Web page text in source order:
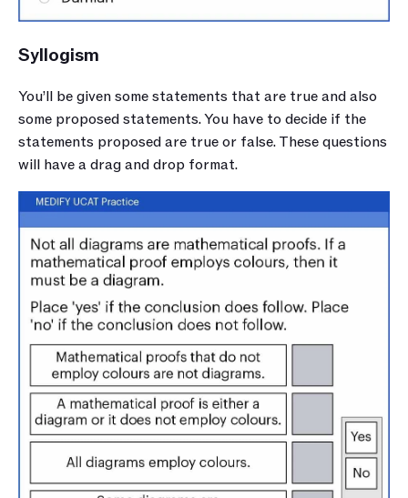
Syllogism
You’ll be given some statements that are true and also
some proposed statements. You have to decide if the
statements proposed are true or false. These questions
will have a drag and drop format.